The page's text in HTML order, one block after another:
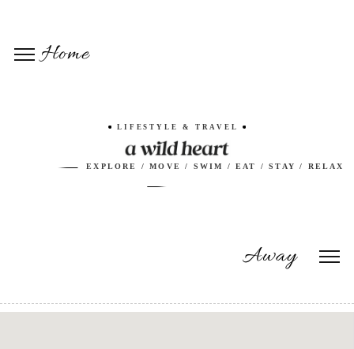
Home
LIFESTYLE & TRAVEL
EXPLORE / MOVE / SWIM / EAT / STAY / RELAX
Away